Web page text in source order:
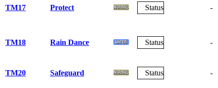
TM17 Protect Status -
TM18 Rain Dance Status -
TM20 Safeguard Status -